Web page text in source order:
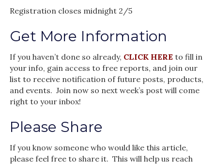
Registration closes midnight 2/5
Get More Information
If you haven’t done so already, CLICK HERE to fill in
your info, gain access to free reports, and join our
list to receive notification of future posts, products,
and events. Join now so next week’s post will come
right to your inbox!
Please Share
If you know someone who would like this article,
please feel free to share it. This will help us reach